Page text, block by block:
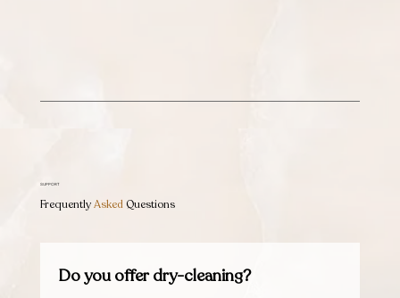
SUPPORT
FrequentlyAsked Questions
Do you offer dry-cleaning?